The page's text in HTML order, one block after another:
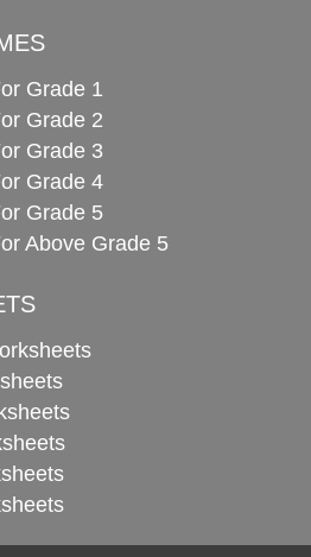
Grade 1
Grade 2
Grade 3
Grade 4
Grade 5
Above Grade 5